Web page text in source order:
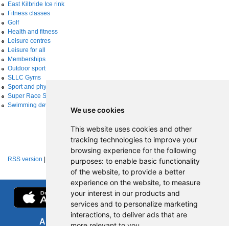
We use cookies
This website uses cookies and other
tracking technologies to improve your
browsing experience for the following
purposes: to enable basic functionality
of the website, to provide a better
experience on the website, to measure
your interest in our products and
services and to personalize marketing
interactions, to deliver ads that are
East Kilbride Ice rink
Fitness classes
Golf
Health and fitness
Leisure centres
Leisure for all
Memberships
Outdoor sport
SLLC Gyms
Sport and physical activity
Super Race Series
Swimming development
RSS version About RSS news feeds
About us